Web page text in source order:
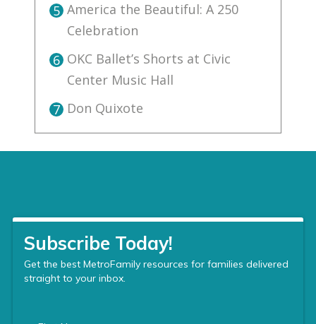
5 America the Beautiful: A 250
Celebration
6 OKC Ballet’s Shorts at Civic
Center Music Hall
7 Don Quixote